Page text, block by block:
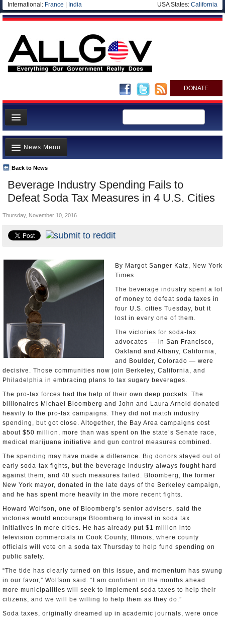
International: France India USA States: California
DONATE
News
Meet your Government
Departments/Agencies
Nations
Blog
Beverage Industry Spending Fails to
Defeat Soda Tax Measures in 4 U.S. Cities
Back to News
News Menu
Top Stories
Unusual News
Controversies
U.S. and the World
Appointments and Resignations
Thursday, November 10, 2016
By Margot Sanger Katz, New York
Times
The beverage industry spent a lot
of money to defeat soda taxes in
four U.S. cities Tuesday, but it
lost in every one of them.
The victories for soda-tax
advocates — in San Francisco,
Oakland and Albany, California,
and Boulder, Colorado — were
decisive. Those communities now join Berkeley, California, and
Philadelphia in embracing plans to tax sugary beverages.
The pro-tax forces had the help of their own deep pockets. The
billionaires Michael Bloomberg and John and Laura Arnold donated
heavily to the pro-tax campaigns. They did not match industry
spending, but got close. Altogether, the Bay Area campaigns cost
about $50 million, more than was spent on the state’s Senate race,
medical marijuana initiative and gun control measures combined.
The spending may have made a difference. Big donors stayed out of
early soda-tax fights, but the beverage industry always fought hard
against them, and 40 such measures failed. Bloomberg, the former
New York mayor, donated in the late days of the Berkeley campaign,
and he has spent more heavily in the more recent fights.
Howard Wolfson, one of Bloomberg’s senior advisers, said the
victories would encourage Bloomberg to invest in soda tax
initiatives in more cities. He has already put $1 million into
television commercials in Cook County, Illinois, where county
officials will vote on a soda tax Thursday to help fund spending on
public safety.
“The tide has clearly turned on this issue, and momentum has swung
in our favor,” Wolfson said. “I am confident in the months ahead
more municipalities will seek to implement soda taxes to help their
citizens, and we will be willing to help them as they do.”
Soda taxes, originally dreamed up in academic journals, were once